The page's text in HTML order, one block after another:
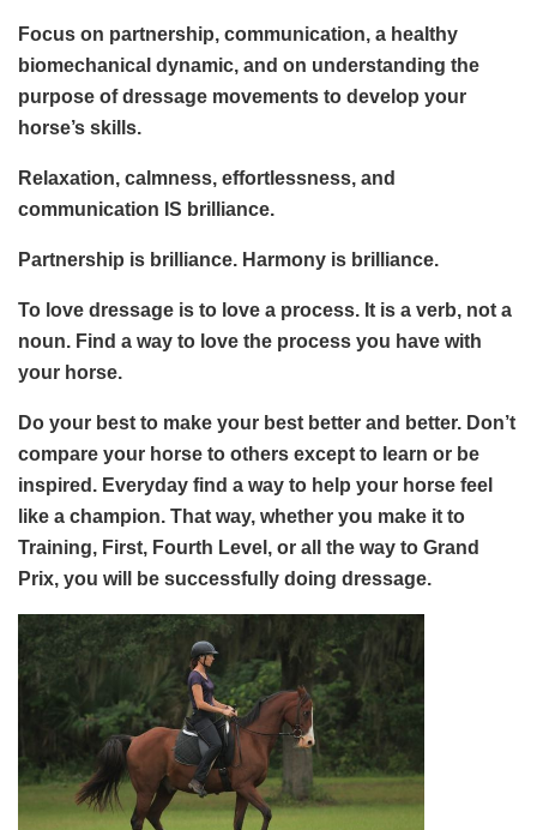
Focus on partnership, communication, a healthy
biomechanical dynamic, and on understanding the
purpose of dressage movements to develop your
horse’s skills.
Relaxation, calmness, effortlessness, and
communication IS brilliance.
Partnership is brilliance. Harmony is brilliance.
To love dressage is to love a process. It is a verb, not a
noun. Find a way to love the process you have with
your horse.
Do your best to make your best better and better. Don’t
compare your horse to others except to learn or be
inspired. Everyday find a way to help your horse feel
like a champion. That way, whether you make it to
Training, First, Fourth Level, or all the way to Grand
Prix, you will be successfully doing dressage.